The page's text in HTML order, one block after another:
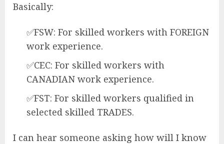
Basically:
✅FSW: For skilled workers with FOREIGN
work experience.
✅CEC: For skilled workers with
CANADIAN work experience.
✅FST: For skilled workers qualified in
selected skilled TRADES.
I can hear someone asking how will I know